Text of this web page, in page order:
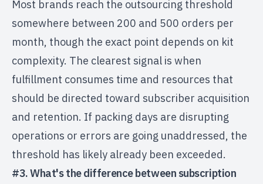
Most brands reach the outsourcing threshold
somewhere between 200 and 500 orders per
month, though the exact point depends on kit
complexity. The clearest signal is when
fulfillment consumes time and resources that
should be directed toward subscriber acquisition
and retention. If packing days are disrupting
operations or errors are going unaddressed, the
threshold has likely already been exceeded.
#3. What's the difference between subscription